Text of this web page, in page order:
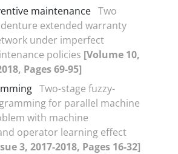
maintenance Two
extended warranty
under imperfect
policies [Volume 10,
Pages 69-95]
Two-stage fuzzy-
for parallel machine
with machine
operator learning effect
3, 2017-2018, Pages 16-32]